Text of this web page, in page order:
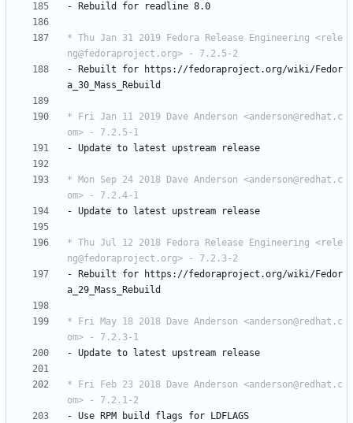
-
Rebuild for readline 8.0
* Thu Jan 31 2019 Fedora Release Engineering <rele
ng@fedoraproject.org> - 7.2.5-2
-
Rebuilt for
https://fedoraproject.org/wiki/Fedor
a_30_Mass_Rebuild
* Fri Jan 11 2019 Dave Anderson <anderson@redhat.c
om> - 7.2.5-1
- Update to latest upstream release
* Mon Sep 24 2018 Dave Anderson <anderson@redhat.c
om> - 7.2.4-1
- Update to latest upstream release
* Thu Jul 12 2018 Fedora Release Engineering <rele
ng@fedoraproject.org> - 7.2.3-2
-
Rebuilt for
https://fedoraproject.org/wiki/Fedor
a_29_Mass_Rebuild
* Fri May 18 2018 Dave Anderson <anderson@redhat.c
om> - 7.2.3-1
- Update to latest upstream release
* Fri Feb 23 2018 Dave Anderson <anderson@redhat.c
om> - 7.2.1-2
- Use RPM build flags for LDFLAGS